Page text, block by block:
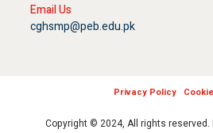
Email Us
cghsmp@peb.edu.pk
Privacy Policy
Copyright © 2024, All rights reserved.